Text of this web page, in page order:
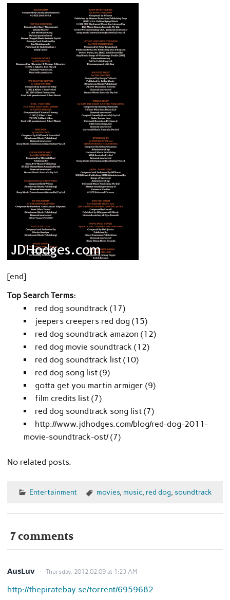
[end]
Top Search Terms:
red dog soundtrack (17)
jeepers creepers red dog (15)
red dog soundtrack amazon (12)
red dog movie soundtrack (12)
red dog soundtrack list (10)
red dog song list (9)
gotta get you martin armiger (9)
film credits list (7)
red dog soundtrack song list (7)
http://www.jdhodges.com/blog/red-dog-2011-
movie-soundtrack-ost/ (7)
No related posts.
Entertainment movies, music, red dog, soundtrack
7 comments
AusLuv Thursday, 2012.02.09 at 1:23 AM
http://thepiratebay.se/torrent/6959682